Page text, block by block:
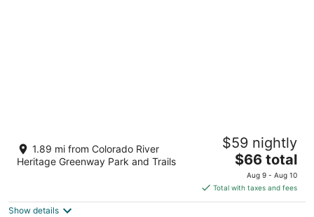
Don Laughlin's Riverside Resort Hotel &
Casino
5
1.89 mi from Colorado River
Heritage Greenway Park and Trails
$59 nightly
The
price
is
$66
$66 total
Aug 9 - Aug 10
Total with taxes and fees
Show details